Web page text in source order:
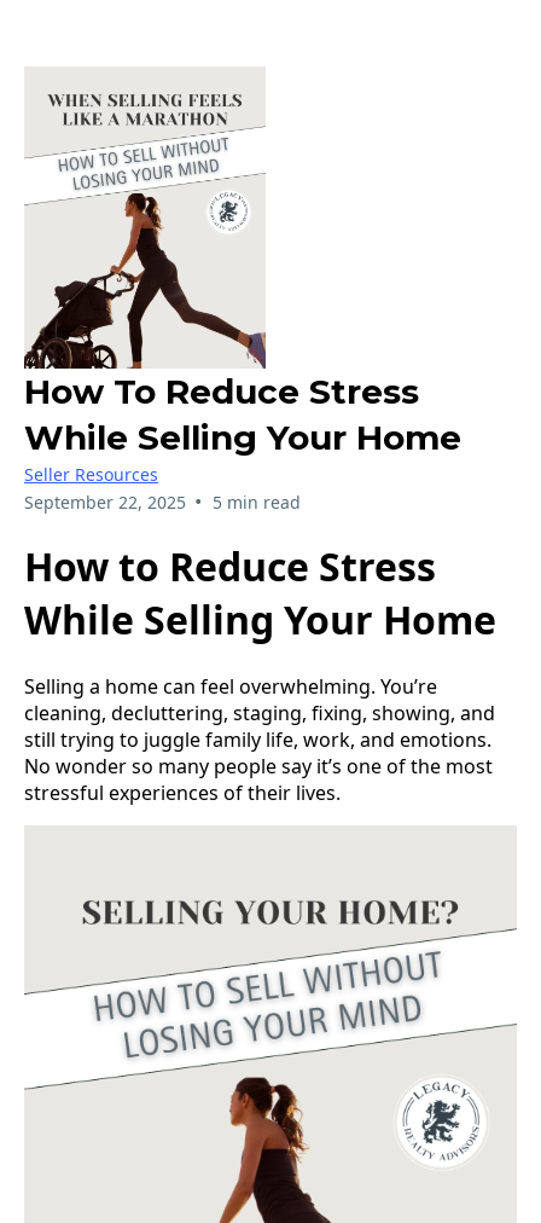
How To Reduce Stress
While Selling Your Home
Seller Resources
September 22, 2025 • 5 min read
How to Reduce Stress
While Selling Your Home
Selling a home can feel overwhelming. You’re
cleaning, decluttering, staging, fixing, showing, and
still trying to juggle family life, work, and emotions.
No wonder so many people say it’s one of the most
stressful experiences of their lives.